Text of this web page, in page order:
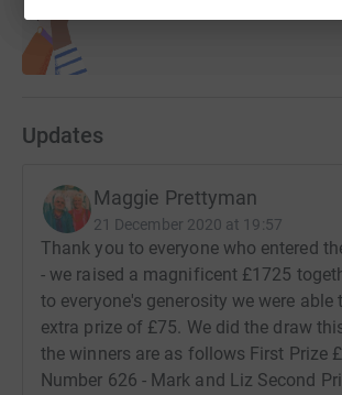
Updates
Maggie Prettyman
21 December 2020 at 19:57
Thank you to everyone who entered
- we raised a magnificent £1725
to everyone's generosity we were able
extra prize of £75. We did the draw
the winners are as follows First Prize
Number 626 - Mark and Liz Second